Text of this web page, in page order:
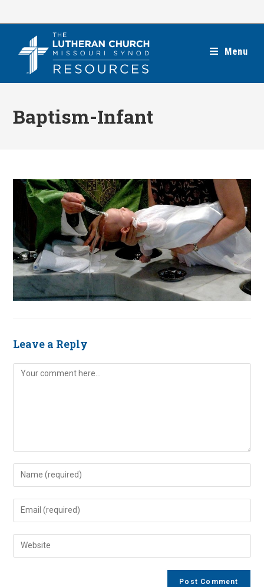
Menu
Baptism-Infant
Leave a Reply
Comment
Enter
your
name
comment
Enter
your
email
address
Enter
your